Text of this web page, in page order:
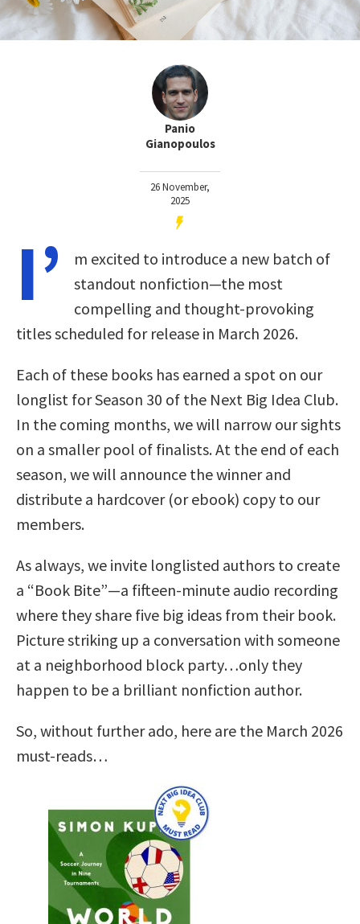
Panio
Gianopoulos
26 November,
2025
I’
m excited to introduce a new batch of
standout nonfiction—the most
compelling and thought-provoking
titles scheduled for release in March 2026.
Each of these books has earned a spot on our
longlist for Season 30 of the Next Big Idea Club.
In the coming months, we will narrow our sights
on a smaller pool of finalists. At the end of each
season, we will announce the winner and
distribute a hardcover (or ebook) copy to our
members.
As always, we invite longlisted authors to create
a “Book Bite”—a fifteen-minute audio recording
where they share five big ideas from their book.
Picture striking up a conversation with someone
at a neighborhood block party…only they
happen to be a brilliant nonfiction author.
So, without further ado, here are the March 2026
must-reads…